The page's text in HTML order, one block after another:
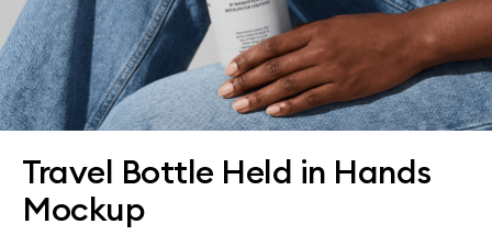
Travel Bottle Held in Hands
Mockup
All mockups Paid + Free